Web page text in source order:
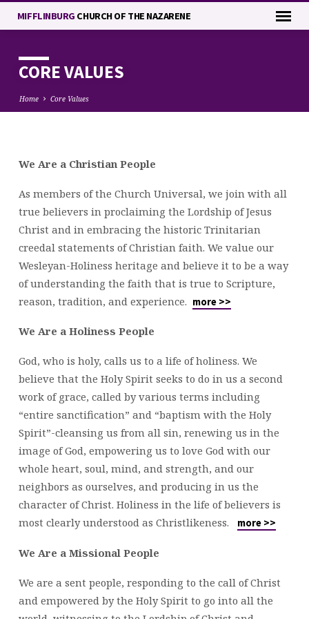
MIFFLINBURG CHURCH OF THE NAZARENE
CORE VALUES
Home Core Values
CORE
We Are a Christian People
As members of the Church Universal, we join with all
true believers in proclaiming the Lordship of Jesus
Christ and in embracing the historic Trinitarian
creedal statements of Christian faith. We value our
Wesleyan-Holiness heritage and believe it to be a way
of understanding the faith that is true to Scripture,
reason, tradition, and experience. more >>
We Are a Holiness People
God, who is holy, calls us to a life of holiness. We
believe that the Holy Spirit seeks to do in us a second
work of grace, called by various terms including
“entire sanctification” and “baptism with the Holy
Spirit”-cleansing us from all sin, renewing us in the
image of God, empowering us to love God with our
whole heart, soul, mind, and strength, and our
neighbors as ourselves, and producing in us the
character of Christ. Holiness in the life of believers is
most clearly understood as Christlikeness.
more >>
We Are a Missional People
We are a sent people, responding to the call of Christ
and empowered by the Holy Spirit to go into all the